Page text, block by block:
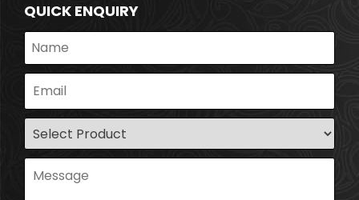
QUICK ENQUIRY